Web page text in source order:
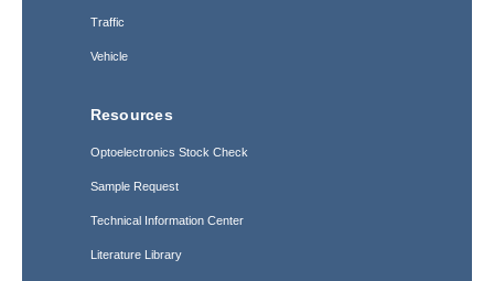
Traffic
Vehicle
Resources
Optoelectronics Stock Check
Sample Request
Technical Information Center
Literature Library